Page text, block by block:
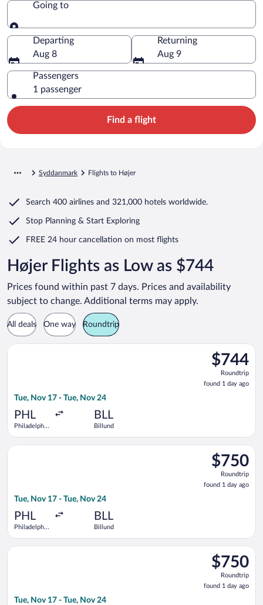
Going to
Going to
Departing
Aug 8
Returning
Aug 9
Passengers
1 passenger
Find a flight
Syddanmark Flights to Højer
Search 400 airlines and 321,000 hotels worldwide.
Stop Planning & Start Exploring
FREE 24 hour cancellation on most flights
Højer Flights as Low as $744
Prices found within past 7 days. Prices and availability
subject to change. Additional terms may apply.
All deals One way Roundtrip
$744
Roundtrip,
found
1
$744
Roundtrip
found 1 day ago
Tue, Nov 17 - Tue, Nov 24
PHL
Philadelphia
BLL
Billund
Select Delta flight, departing Tue, Nov 17 from Philadelphia
$750
Roundtrip,
found
1
$750
Roundtrip
found 1 day ago
Tue, Nov 17 - Tue, Nov 24
PHL
Philadelphia
BLL
Billund
Select Lufthansa flight, departing Tue, Nov 17 from
$750
Roundtrip,
found
1
$750
Roundtrip
found 1 day ago
Tue, Nov 17 - Tue, Nov 24
Select British Airways flight, departing Tue, Nov 17 from